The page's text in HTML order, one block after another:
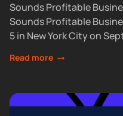
Sounds Profitable
Sounds Profitable
5 in New York City on
Read more